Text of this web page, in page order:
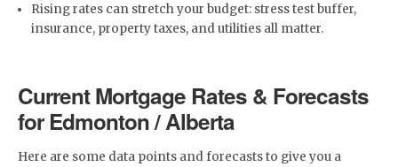
Rising rates can stretch your budget: stress test buffer,
insurance, property taxes, and utilities all matter.
Current Mortgage Rates & Forecasts
for Edmonton / Alberta
Here are some data points and forecasts to give you a